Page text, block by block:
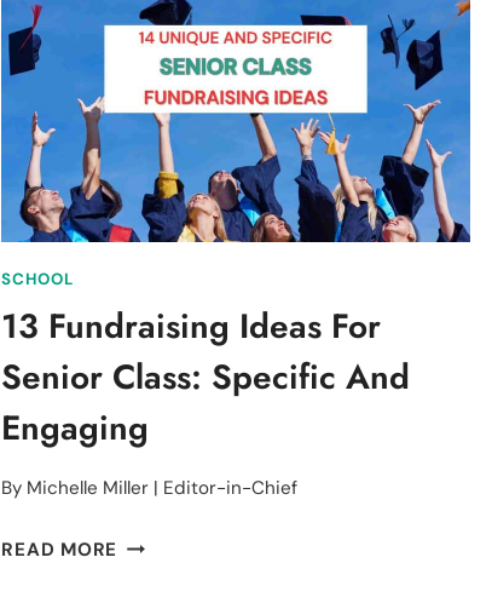
FOR
SCHOOLS
FOR
FUN
PROFITS
SCHOOL
13 Fundraising Ideas For
Senior Class: Specific And
Engaging
By Michelle Miller | Editor-in-Chief
READ MORE 13